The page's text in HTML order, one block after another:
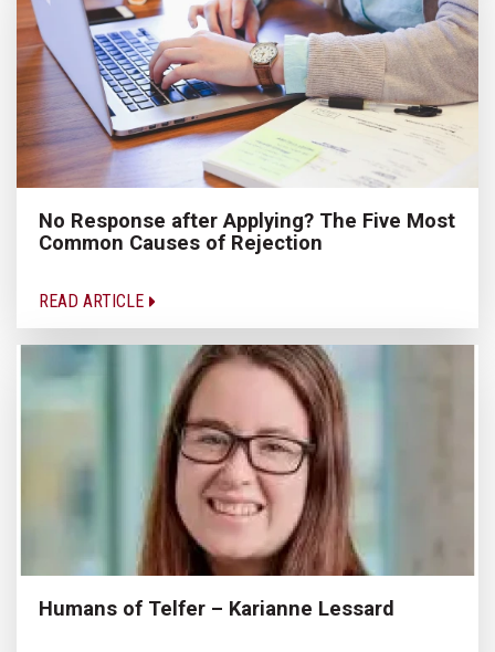
No Response after Applying? The Five Most
Common Causes of Rejection
READ ARTICLE
Humans of Telfer – Karianne Lessard